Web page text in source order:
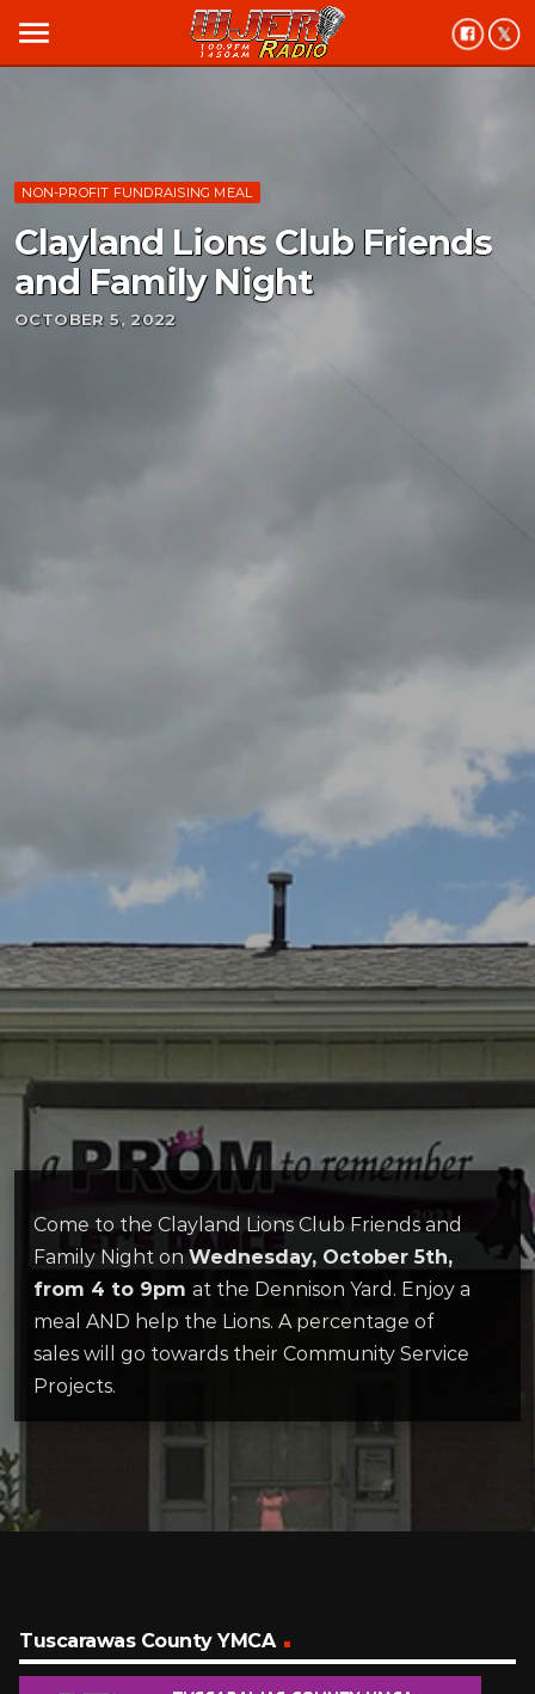
menu
NON-PROFIT FUNDRAISING MEAL
Clayland Lions Club Friends
and Family Night
OCTOBER 5, 2022
Come to the Clayland Lions Club Friends and
Family Night onWednesday, October 5th,
from 4 to 9pm at the Dennison Yard. Enjoy a
meal AND help the Lions. A percentage of
sales will go towards their Community Service
Projects.
Tuscarawas County YMCA